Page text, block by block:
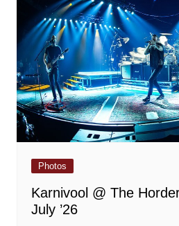
Photos
Karnivool @ The
July ’26